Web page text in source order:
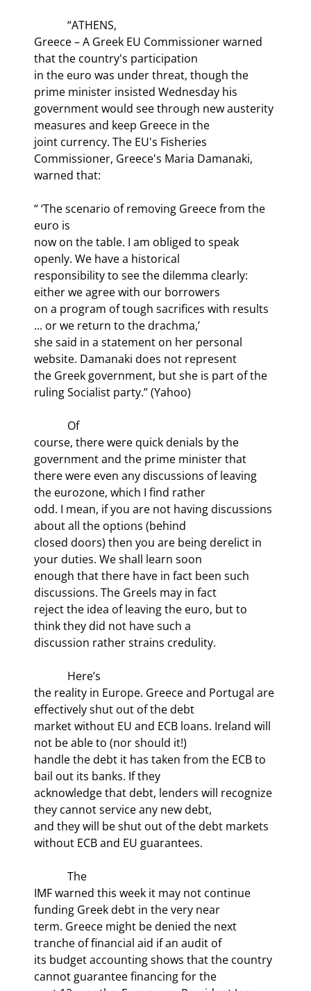
Greece – A Greek EU Commissioner warned
that the country's participation
in the euro was under threat, though the
prime minister insisted Wednesday his
government would see through new austerity
measures and keep Greece in the
joint currency. The EU's Fisheries
Commissioner, Greece's Maria Damanaki,
warned that:
“ ‘The scenario of removing Greece from the
euro is
now on the table. I am obliged to speak
openly. We have a historical
responsibility to see the dilemma clearly:
either we agree with our borrowers
on a program of tough sacrifices with results
... or we return to the drachma,’
she said in a statement on her personal
website. Damanaki does not represent
the Greek government, but she is part of the
ruling Socialist party.” (Yahoo)
course, there were quick denials by the
government and the prime minister that
there were even any discussions of leaving
the eurozone, which I find rather
odd. I mean, if you are not having discussions
about all the options (behind
closed doors) then you are being derelict in
your duties. We shall learn soon
enough that there have in fact been such
discussions. The Greels may in fact
reject the idea of leaving the euro, but to
think they did not have such a
discussion rather strains credulity.
the reality in Europe. Greece and Portugal are
effectively shut out of the debt
market without EU and ECB loans. Ireland will
not be able to (nor should it!)
handle the debt it has taken from the ECB to
bail out its banks. If they
acknowledge that debt, lenders will recognize
they cannot service any new debt,
and they will be shut out of the debt markets
without ECB and EU guarantees.
IMF warned this week it may not continue
funding Greek debt in the very near
term. Greece might be denied the next
tranche of financial aid if an audit of
its budget accounting shows that the country
cannot guarantee financing for the